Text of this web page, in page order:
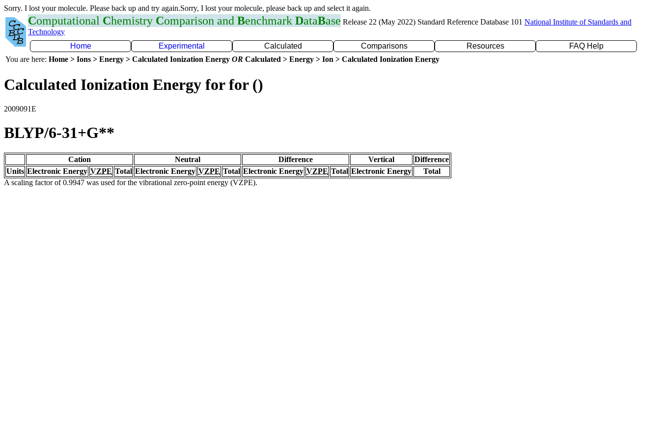
Sorry. I lost your molecule. Please back up and try again.Sorry, I lost your molecule, please back up and select it again.
Computational Chemistry Comparison and Benchmark DataBase Release 22 (May 2022) Standard Reference Database 101 National Institute of Standards and
Technology
Home
Experimental Calculated Comparisons Resources
FAQ Help
You are here: Home > Ions > Energy > Calculated Ionization Energy OR Calculated > Energy > Ion > Calculated Ionization Energy
Calculated Ionization Energy for for ()
2009091E
BLYP/6-31+G**
Cation Neutral Difference Vertical
Difference
Units Electronic Energy VZPE Total Electronic Energy VZPE Total Electronic Energy VZPE Total Electronic Energy
Total
A scaling factor of 0.9947 was used for the vibrational zero-point energy (VZPE).